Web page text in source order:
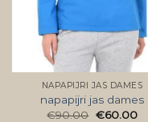
NAPAPIJRI JAS DAMES
napapijri jas dames
€90.00 €60.00